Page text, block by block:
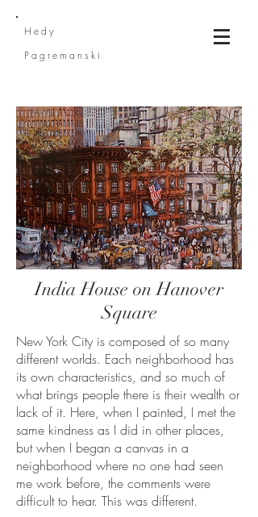
Hedy
Pagremanski
India House on Hanover
Square
New York City is composed of so many
different worlds. Each neighborhood has
its own characteristics, and so much of
what brings people there is their wealth or
lack of it. Here, when I painted, I met the
same kindness as I did in other places,
but when I began a canvas in a
neighborhood where no one had seen
me work before, the comments were
difficult to hear. This was different.